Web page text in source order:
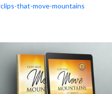
that-move-mountains